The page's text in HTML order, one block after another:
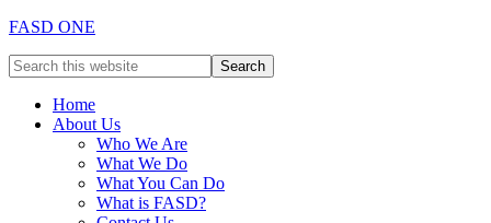
FASD ONE
Home
About Us
Who We Are
What We Do
What You Can Do
What is FASD?